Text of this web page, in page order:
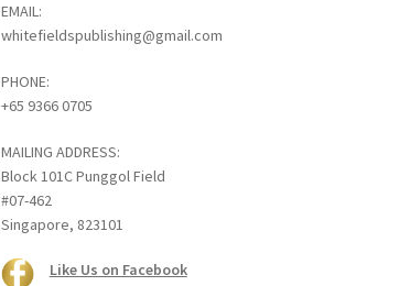
EMAIL:
whitefieldspublishing@gmail.com
PHONE:
+65 9366 0705
MAILING ADDRESS:
Block 101C Punggol Field
#07-462
Singapore, 823101
Like Us on Facebook